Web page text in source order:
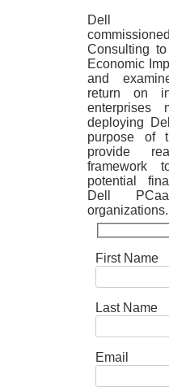
Dell
Consulting
Economic
and
return on
enterprises
deploying
purpose of
provide
framework
potential
Dell
organizations.
First Name
Last Name
Email